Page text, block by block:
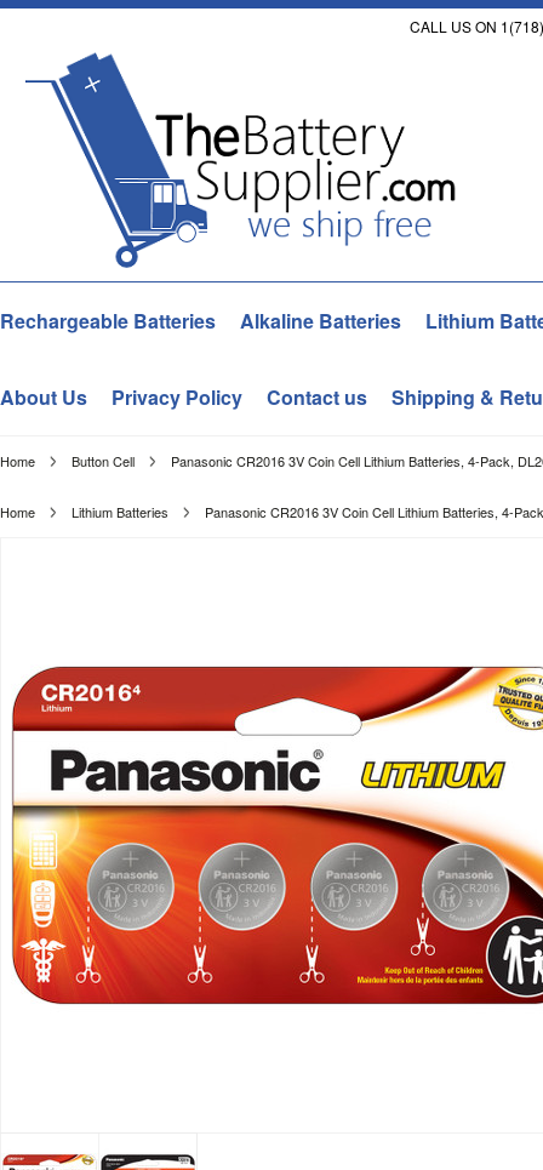
CALL US ON
Rechargeable Batteries Alkaline Batteries Lithium
About Us Privacy Policy Contact us Shipping &
Home Button Cell Panasonic CR2016 3V Coin Cell Lithium Batteries, 4-Pack,
Home Lithium Batteries Panasonic CR2016 3V Coin Cell Lithium Batteries, 4-